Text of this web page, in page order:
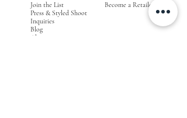
Join the List
Press & Styled Shoot
Inquiries
Blog
About
Become a Retailer